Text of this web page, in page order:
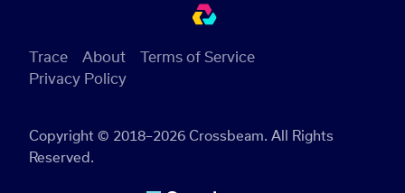
Copyright © 2018–2026 Crossbeam. All Rights
Reserved.
Trace About
Terms of Service
Privacy Policy